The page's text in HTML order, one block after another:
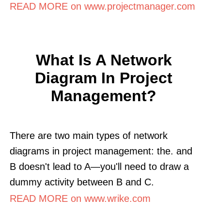
READ MORE on www.projectmanager.com
What Is A Network
Diagram In Project
Management?
There are two main types of network
diagrams in project management: the. and
B doesn't lead to A—you'll need to draw a
dummy activity between B and C.
READ MORE on www.wrike.com